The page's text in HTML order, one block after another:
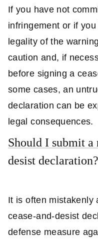
If you have not
infringement or if
legality of the
caution and, if
before signing a
some cases, an
declaration can be
legal consequences.
Should I submit a
desist declaration?
It is often mistakenly
cease-and-desist
defense measure